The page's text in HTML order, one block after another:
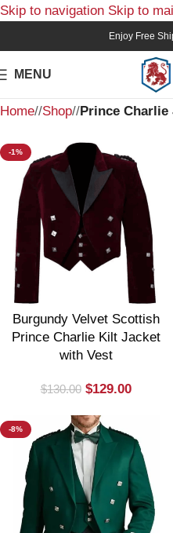
Skip to navigation Skip to
Enjoy Free
MENU
Home/ Shop/ Prince Charlie
-1%
Burgundy Velvet Scottish
Prince Charlie Kilt Jacket
with Vest
$130.00 $129.00
-8%